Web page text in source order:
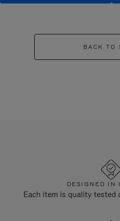
BACK TO
DESIGNED IN
Each item is quality tested